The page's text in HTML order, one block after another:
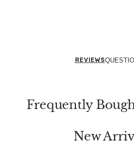
REVIEWS
Frequently
New